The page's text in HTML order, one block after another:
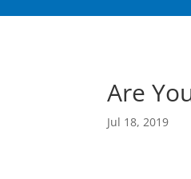
Are
Jul 18, 2019